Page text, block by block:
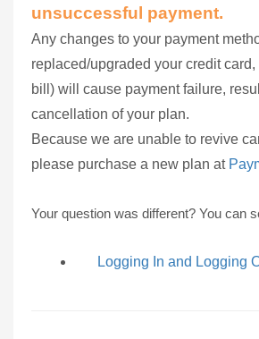
unsuccessful payment.
Any changes to your payment
replaced/upgraded your credit
bill) will cause payment failure,
cancellation of your plan.
Because we are unable to revive
please purchase a new plan at
Your question was different? You can
Logging In and Logging